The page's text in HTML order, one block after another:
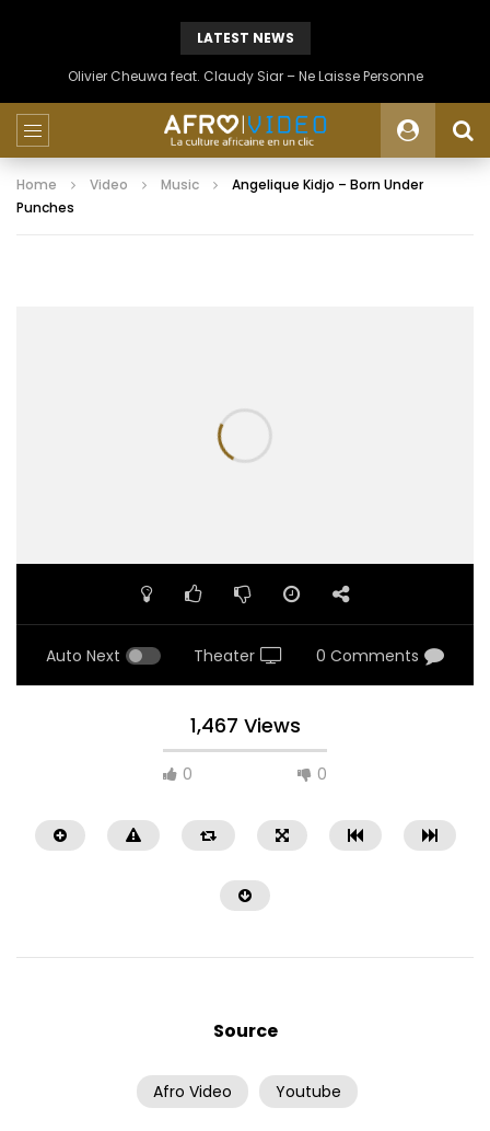
LATEST NEWS
Olivier Cheuwa feat. Claudy Siar – Ne Laisse Personne
Home Video Music
Angelique Kidjo – Born Under
Punches
Auto Next Theater 0 Comments
1,467 Views
0 0
Watch Later
03:47
Source
Afro Video Youtube